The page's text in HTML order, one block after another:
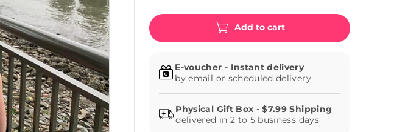
Add to cart
E-voucher - Instant delivery
by email or scheduled delivery
delivered in 2 to 5 business days